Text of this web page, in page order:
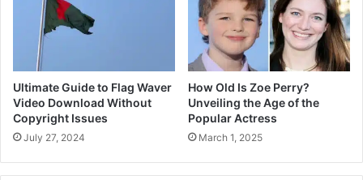
Ultimate Guide to Flag Waver
Video Download Without
Copyright Issues
July 27, 2024
How Old Is Zoe Perry?
Unveiling the Age of the
Popular Actress
March 1, 2025